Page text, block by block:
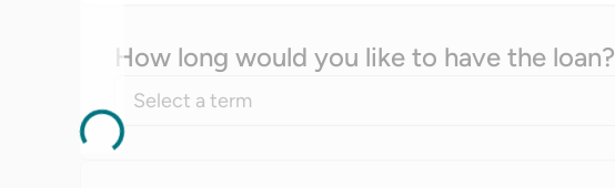
How long would you like to have the loan?
Select a term